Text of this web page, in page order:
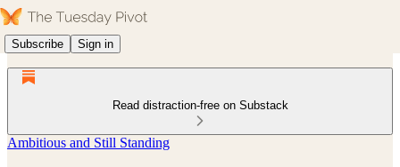
Subscribe Sign in
Read distraction-free on Substack
Ambitious and Still Standing